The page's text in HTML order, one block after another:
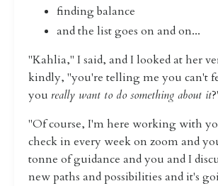
finding balance
and the list goes on and on...
"Kahlia," I said, and I looked at her
kindly, "you're telling me you can't
you really want to do something about it
"Of course, I'm here working with
check in every week on zoom and
tonne of guidance and you and I
new paths and possibilities and it's